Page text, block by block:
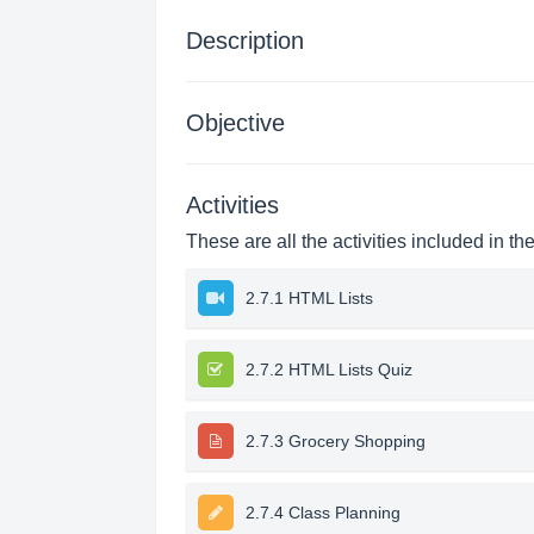
Description
Objective
Activities
These are all the activities included in
2.7.1 HTML Lists
2.7.2 HTML Lists Quiz
2.7.3 Grocery Shopping
2.7.4 Class Planning